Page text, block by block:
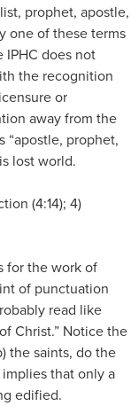
prophet, apostle,
one of these terms
does not
the recognition
or
away from the
“apostle, prophet,
lost world.
(4:14); 4)
for the work of
of punctuation
read like
Christ.” Notice the
the saints, do the
that only a
edified.